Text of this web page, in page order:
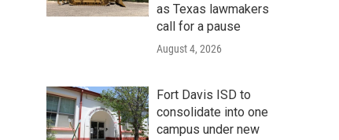
as Texas lawmakers
call for a pause
August 4, 2026
Fort Davis ISD to
consolidate into one
campus under new